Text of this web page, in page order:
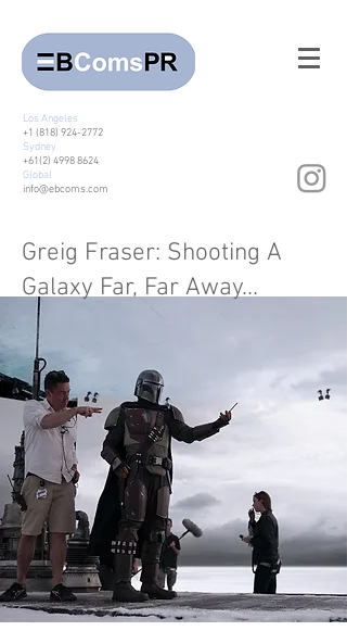
Los Angeles
+1 (818) 924-2772
Sydney
+61(2) 4998 8624
Global
info@ebcoms.com
Greig Fraser: Shooting A
Galaxy Far, Far Away…